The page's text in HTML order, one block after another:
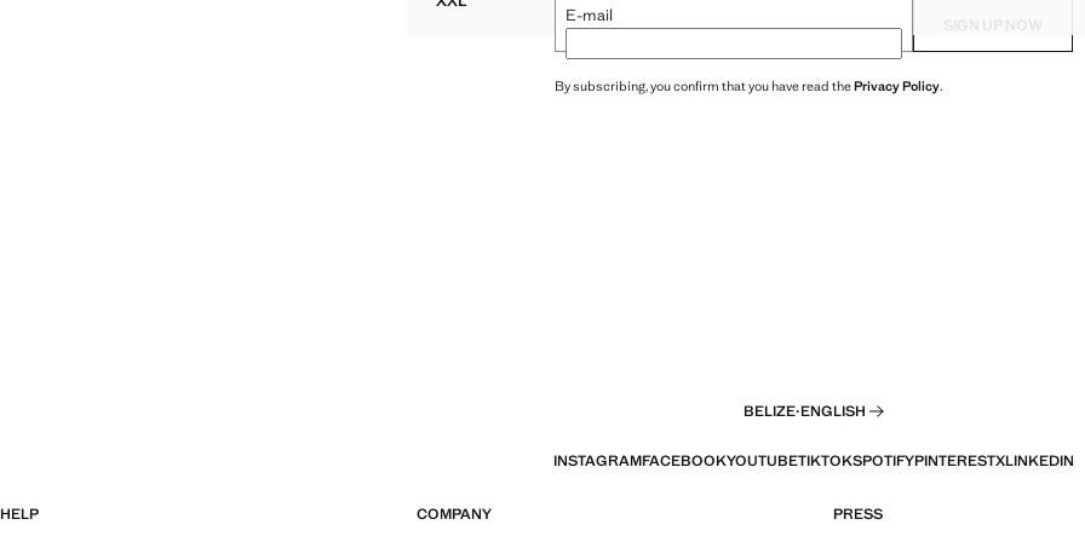
TEXTURED HAREM PANTS
E-mail SIGN UP NOW
By subscribing, you confirm that you have read thePrivacy Policy.
BELIZE·ENGLISH
INSTAGRAMFACEBOOKYOUTUBETIKTOKSPOTIFYPINTERESTXLINKEDIN
HELP COMPANY PRESS